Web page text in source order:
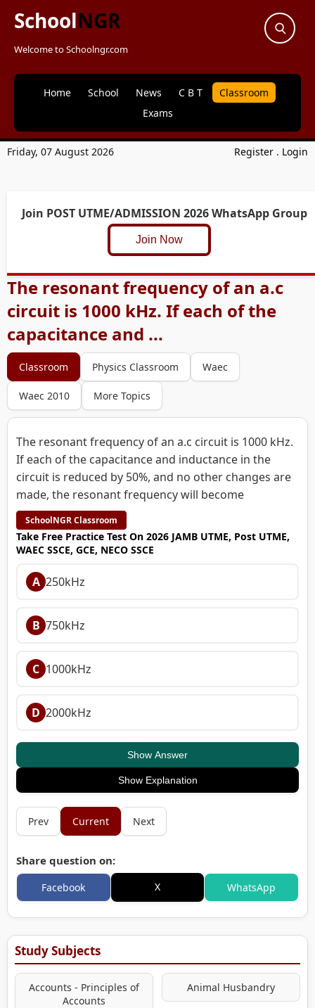
SchoolNGR
Welcome to Schoolngr.com
Home School News C B T
Classroom
Exams
Friday, 07 August 2026 Register . Login
Join POST UTME/ADMISSION 2026 WhatsApp Group
Join Now
The resonant frequency of an a.c
circuit is 1000 kHz. If each of the
capacitance and ...
Classroom Physics Classroom Waec
Waec 2010 More Topics
The resonant frequency of an a.c circuit is 1000 kHz.
If each of the capacitance and inductance in the
circuit is reduced by 50%, and no other changes are
made, the resonant frequency will become
SchoolNGR Classroom
Take Free Practice Test On 2026 JAMB UTME, Post UTME,
WAEC SSCE, GCE, NECO SSCE
A 250kHz
B 750kHz
C 1000kHz
D 2000kHz
Show Answer
Show Explanation
Prev Current Next
Share question on:
Facebook X WhatsApp
Study Subjects
Accounts - Principles of
Accounts
Animal Husbandry